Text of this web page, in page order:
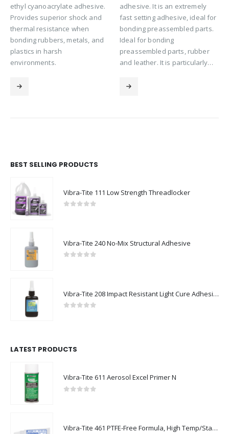
ethyl cyanoacrylate adhesive.
Provides superior shock and
thermal resistance when
bonding rubbers, metals, and
plastics in harsh
environments.
adhesive. It is an extremely
fast setting adhesive, ideal for
bonding preassembled parts.
Ideal for bonding
preassembled parts, rubber
and leather. It is particularly…
BEST SELLING PRODUCTS
Vibra-Tite 111 Low Strength Threadlocker
Vibra-Tite 240 No-Mix Structural Adhesive
Vibra-Tite 208 Impact Resistant Light Cure Adhesive
LATEST PRODUCTS
Vibra-Tite 611 Aerosol Excel Primer N
Vibra-Tite 461 PTFE-Free Formula, High Temp/Stainless Steel Thread Sealant